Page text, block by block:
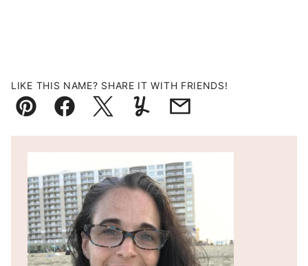
LIKE THIS NAME? SHARE IT WITH FRIENDS!
Pin FacebookTweetYummlyEmail